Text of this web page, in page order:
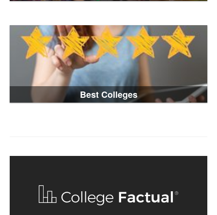
Best Colleges